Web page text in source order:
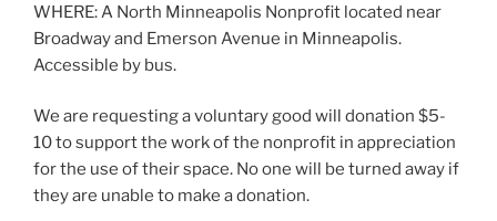
WHERE: A North Minneapolis Nonprofit located near
Broadway and Emerson Avenue in Minneapolis.
Accessible by bus.
We are requesting a voluntary good will donation $5-
10 to support the work of the nonprofit in appreciation
for the use of their space. No one will be turned away if
they are unable to make a donation.